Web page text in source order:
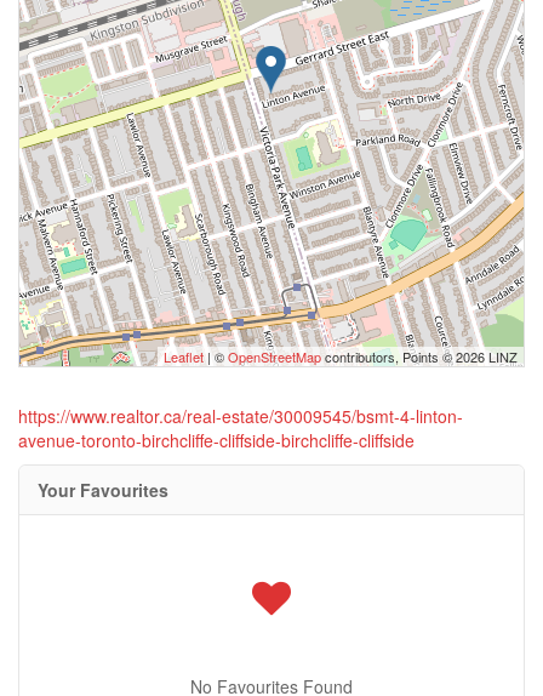
Leaflet | ©OpenStreetMapcontributors, Points © 2026 LINZ
https://www.realtor.ca/real-estate/30009545/bsmt-4-linton-
avenue-toronto-birchcliffe-cliffside-birchcliffe-cliffside
Your Favourites
No Favourites Found